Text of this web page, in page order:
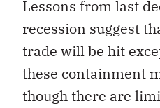
Lessons from last
recession suggest
trade will be hit
these containment
though there are